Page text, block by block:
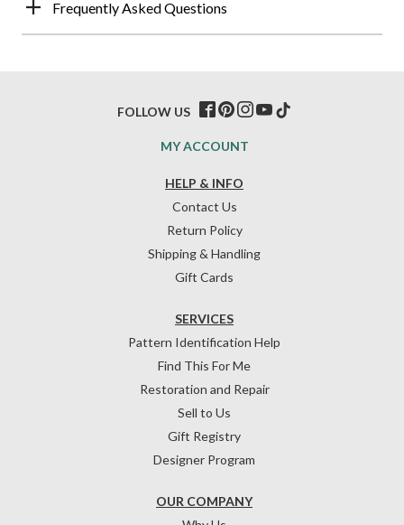
Frequently Asked Questions
HELP & INFO
Contact Us
Return Policy
Shipping & Handling
Gift Cards
OUR COMPANY
SERVICES
Pattern Identification Help
Find This For Me
Restoration and Repair
Sell to Us
Gift Registry
Designer Program
MY ACCOUNT
FOLLOW US